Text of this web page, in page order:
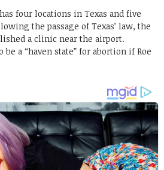
four locations in Texas and five
the passage of Texas’ law, the
a clinic near the airport.
a “haven state” for abortion if Roe